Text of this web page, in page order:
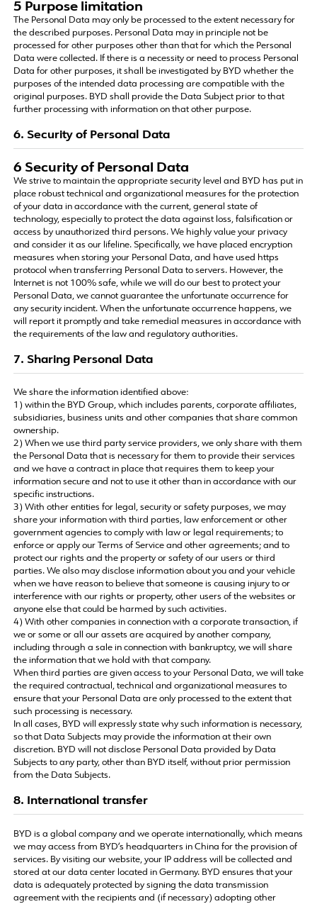
5 Purpose limitation
The Personal Data may only be processed to the extent necessary for
the described purposes. Personal Data may in principle not be
processed for other purposes other than that for which the Personal
Data were collected. If there is a necessity or need to process Personal
Data for other purposes, it shall be investigated by BYD whether the
purposes of the intended data processing are compatible with the
original purposes. BYD shall provide the Data Subject prior to that
further processing with information on that other purpose.
6. Security of Personal Data
6 Security of Personal Data
We strive to maintain the appropriate security level and BYD has put in
place robust technical and organizational measures for the protection
of your data in accordance with the current, general state of
technology, especially to protect the data against loss, falsification or
access by unauthorized third persons. We highly value your privacy
and consider it as our lifeline. Specifically, we have placed encryption
measures when storing your Personal Data, and have used https
protocol when transferring Personal Data to servers. However, the
Internet is not 100% safe, while we will do our best to protect your
Personal Data, we cannot guarantee the unfortunate occurrence for
any security incident. When the unfortunate occurrence happens, we
will report it promptly and take remedial measures in accordance with
the requirements of the law and regulatory authorities.
7. Sharing Personal Data
We share the information identified above:
1) within the BYD Group, which includes parents, corporate affiliates,
subsidiaries, business units and other companies that share common
ownership.
2) When we use third party service providers, we only share with them
the Personal Data that is necessary for them to provide their services
and we have a contract in place that requires them to keep your
information secure and not to use it other than in accordance with our
specific instructions.
3) With other entities for legal, security or safety purposes, we may
share your information with third parties, law enforcement or other
government agencies to comply with law or legal requirements; to
enforce or apply our Terms of Service and other agreements; and to
protect our rights and the property or safety of our users or third
parties. We also may disclose information about you and your vehicle
when we have reason to believe that someone is causing injury to or
interference with our rights or property, other users of the websites or
anyone else that could be harmed by such activities.
4) With other companies in connection with a corporate transaction, if
we or some or all our assets are acquired by another company,
including through a sale in connection with bankruptcy, we will share
the information that we hold with that company.
When third parties are given access to your Personal Data, we will take
the required contractual, technical and organizational measures to
ensure that your Personal Data are only processed to the extent that
such processing is necessary.
In all cases, BYD will expressly state why such information is necessary,
so that Data Subjects may provide the information at their own
discretion. BYD will not disclose Personal Data provided by Data
Subjects to any party, other than BYD itself, without prior permission
from the Data Subjects.
8. International transfer
BYD is a global company and we operate internationally, which means
we may access from BYD’s headquarters in China for the provision of
services. By visiting our website, your IP address will be collected and
stored at our data center located in Germany. BYD ensures that your
data is adequately protected by signing the data transmission
agreement with the recipients and (if necessary) adopting other